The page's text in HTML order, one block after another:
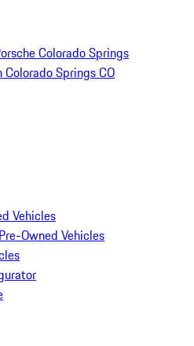
Colorado Springs
Colorado Springs CO
Vehicles
Owned Vehicles